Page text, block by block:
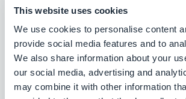
This website uses cookies
We use cookies to personalise content
provide social media features and to
We also share information about your
our social media, advertising and
may combine it with other information
Release 08/18/2025
SMS Push dialog: Restored the missing
usable again.